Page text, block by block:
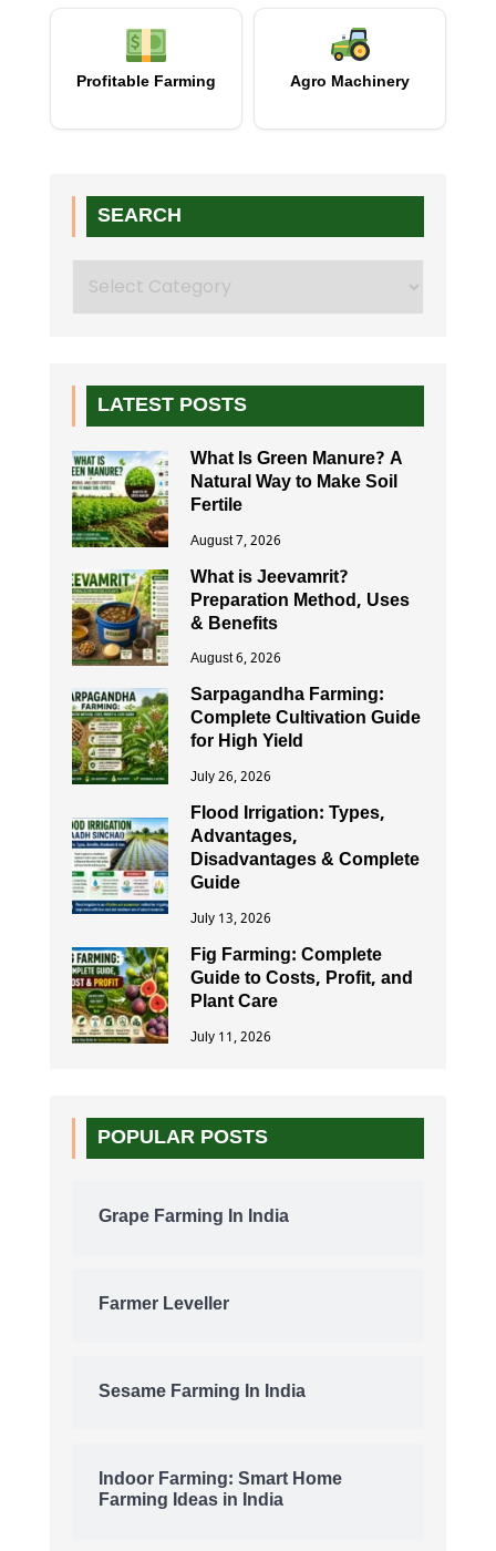
Profitable Farming Agro Machinery
SEARCH
LATEST POSTS
What Is Green Manure? A
Natural Way to Make Soil
Fertile
August 7, 2026
What is Jeevamrit?
Preparation Method, Uses
& Benefits
August 6, 2026
Sarpagandha Farming:
Complete Cultivation Guide
for High Yield
July 26, 2026
Flood Irrigation: Types,
Advantages,
Disadvantages & Complete
Guide
July 13, 2026
Fig Farming: Complete
Guide to Costs, Profit, and
Plant Care
July 11, 2026
POPULAR POSTS
Grape Farming In India
Farmer Leveller
Sesame Farming In India
Indoor Farming: Smart Home
Farming Ideas in India